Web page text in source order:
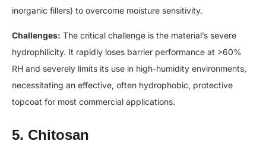
inorganic fillers) to overcome moisture sensitivity.
Challenges: The critical challenge is the material’s severe
hydrophilicity. It rapidly loses barrier performance at >60%
RH and severely limits its use in high-humidity environments,
necessitating an effective, often hydrophobic, protective
topcoat for most commercial applications.
5. Chitosan